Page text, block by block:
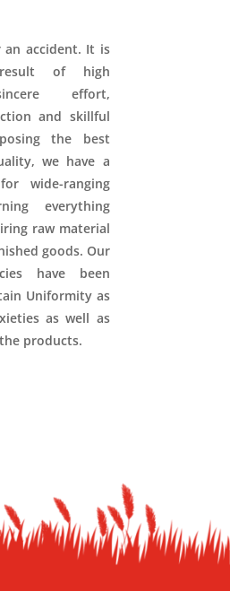
an accident. It is
of high
effort,
and skillful
the best
we have a
wide-ranging
everything
raw material
goods. Our
have been
Uniformity as
as well as
products.